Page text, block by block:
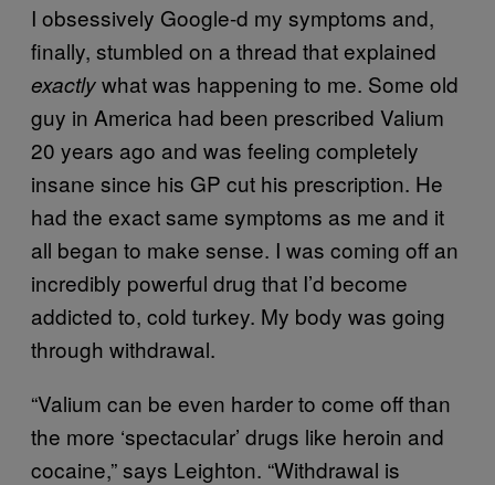
I obsessively Google-d my symptoms and,
finally, stumbled on a thread that explained
exactlywhat was happening to me. Some old
guy in America had been prescribed Valium
20 years ago and was feeling completely
insane since his GP cut his prescription. He
had the exact same symptoms as me and it
all began to make sense. I was coming off an
incredibly powerful drug that I’d become
addicted to, cold turkey. My body was going
through withdrawal.
“Valium can be even harder to come off than
the more ‘spectacular’ drugs like heroin and
cocaine,” says Leighton. “Withdrawal is